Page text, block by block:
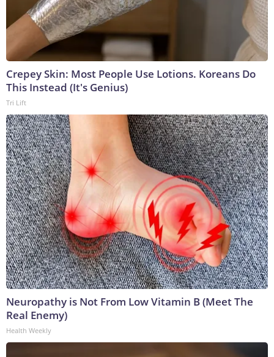
Crepey Skin: Most People Use Lotions. Koreans Do
This Instead (It's Genius)
Tri Lift
Neuropathy is Not From Low Vitamin B (Meet The
Real Enemy)
Health Weekly